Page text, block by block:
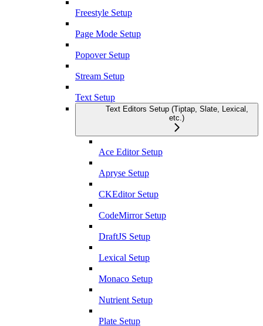
Freestyle Setup
Page Mode Setup
Popover Setup
Stream Setup
Text Setup
Text Editors Setup (Tiptap, Slate, Lexical,
etc.)
Ace Editor Setup
Apryse Setup
CKEditor Setup
CodeMirror Setup
DraftJS Setup
Lexical Setup
Monaco Setup
Nutrient Setup
Plate Setup